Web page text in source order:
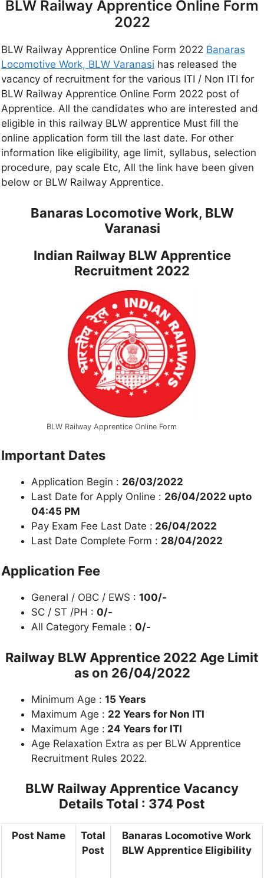
BLW Railway Apprentice Online Form
2022
BLW Railway Apprentice Online Form 2022 Banaras
Locomotive Work, BLW Varanasi has released the
vacancy of recruitment for the various ITI / Non ITI for
BLW Railway Apprentice Online Form 2022 post of
Apprentice. All the candidates who are interested and
eligible in this railway BLW apprentice Must fill the
online application form till the last date. For other
information like eligibility, age limit, syllabus, selection
procedure, pay scale Etc, All the link have been given
below or BLW Railway Apprentice.
Banaras Locomotive Work, BLW
Varanasi
Indian Railway BLW Apprentice
Recruitment 2022
BLW Railway Apprentice Online Form
Important Dates
Application Begin : 26/03/2022
Last Date for Apply Online : 26/04/2022 upto
04:45 PM
Pay Exam Fee Last Date : 26/04/2022
Last Date Complete Form : 28/04/2022
Application Fee
General / OBC / EWS : 100/-
SC / ST /PH : 0/-
All Category Female : 0/-
Railway BLW Apprentice 2022 Age Limit
as on 26/04/2022
Minimum Age : 15 Years
Maximum Age : 22 Years for Non ITI
Maximum Age : 24 Years for ITI
Age Relaxation Extra as per BLW Apprentice
Recruitment Rules 2022.
BLW Railway Apprentice Vacancy
DetailsTotal : 374 Post
Post Name
Total
Post
Banaras Locomotive Work
BLW Apprentice Eligibility